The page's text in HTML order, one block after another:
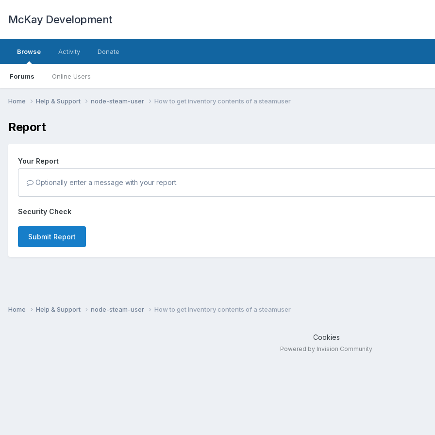
McKay Development
Browse
Forums Online Users
Activity Donate
Home Help & Support node-steam-user How to get inventory contents of a steamuser
Report
Your Report
Optionally enter a message with your report.
Security Check
Submit Report
Home Help & Support node-steam-user How to get inventory contents of a steamuser
Cookies
Powered by Invision Community